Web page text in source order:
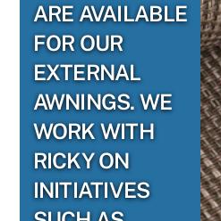
ARE AVAILABLE
FOR OUR
EXTERNAL
AWNINGS. WE
WORK WITH
RICKY ON
INITIATIVES